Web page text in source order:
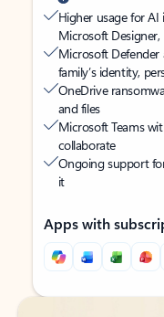
Higher usage for
Microsoft
Microsoft Defender
family’s identity,
OneDrive
and files
Microsoft Teams
collaborate
Ongoing support
it
Apps with
Back to tabs
Back to tabs